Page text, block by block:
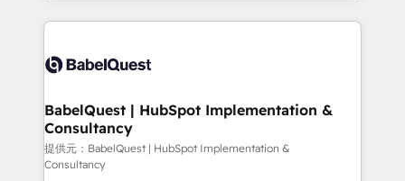
Innovation HubSpot Impact Award - Platform
Migration Excellence HubSpot Impact Award -
professionals.
training • CRM migration from Salesforce, Pipedrive,
custom API integrations with ERP (and other
operations A little about us: • Boutique 'Elite' team of
12 • 150+ clients across Sales Hub, Marketing Hub,
Service Hub, Data Hub and CMS • ISO/IEC
27001:2022, ISO 9001:2015, and ISO 42001:2023
BabelQuest | HubSpot Implementation &
Consultancy
提供元：BabelQuest | HubSpot Implementation &
Consultancy